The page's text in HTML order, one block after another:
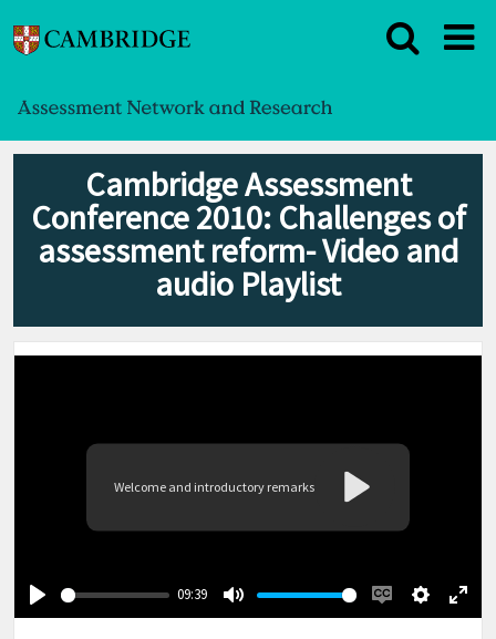
Cambridge Assessment
Conference 2010: Challenges of
assessment reform- Video and
audio Playlist
Play
09:39
Mute
EnableSettings
Welcome and introductory remarks